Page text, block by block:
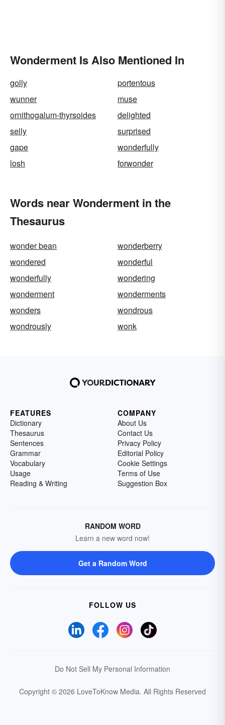
Wonderment Is Also Mentioned In
golly
portentous
wunner
muse
ornithogalum-thyrsoides
delighted
selly
surprised
gape
wonderfully
losh
forwonder
Words near Wonderment in the
Thesaurus
wonder bean
wonderberry
wondered
wonderful
wonderfully
wondering
wonderment
wonderments
wonders
wondrous
wondrously
wonk
FEATURES
Dictionary
Thesaurus
Sentences
Grammar
Vocabulary
Usage
Reading & Writing
COMPANY
About Us
Contact Us
Privacy Policy
Editorial Policy
Cookie Settings
Terms of Use
Suggestion Box
RANDOM WORD
Learn a new word now!
Get a Random Word
FOLLOW US
Do Not Sell My Personal Information
Copyright © 2026 LoveToKnow Media. All Rights Reserved